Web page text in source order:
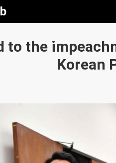
to the
Korean